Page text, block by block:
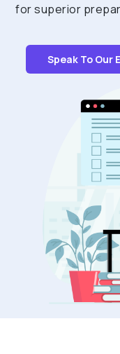
for superior
Speak To Our